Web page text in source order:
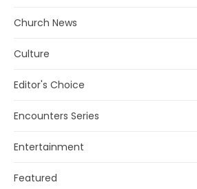
Church News
Culture
Editor's Choice
Encounters Series
Entertainment
Featured